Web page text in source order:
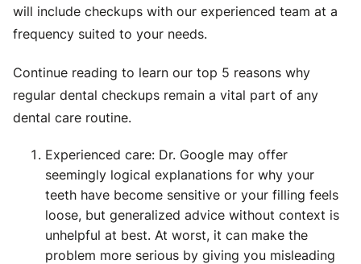
will include checkups with our experienced team at a
frequency suited to your needs.
Continue reading to learn our top 5 reasons why
regular dental checkups remain a vital part of any
dental care routine.
Experienced care: Dr. Google may offer
seemingly logical explanations for why your
teeth have become sensitive or your filling feels
loose, but generalized advice without context is
unhelpful at best. At worst, it can make the
problem more serious by giving you misleading